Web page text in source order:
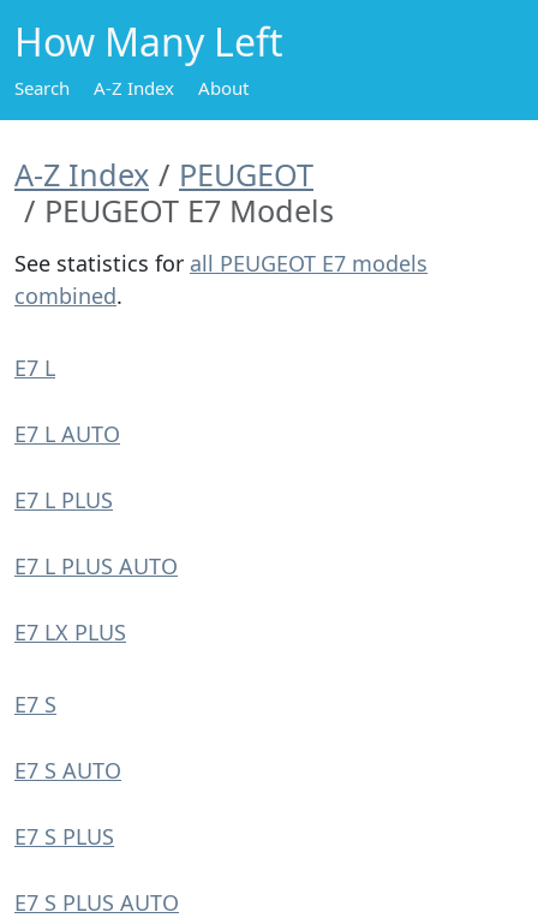
How Many Left
Search A-Z Index About
A-Z Index
PEUGEOT
PEUGEOT E7 Models
See statistics for all PEUGEOT E7 models
combined.
E7 L
E7 L AUTO
E7 L PLUS
E7 L PLUS AUTO
E7 LX PLUS
E7 S
E7 S AUTO
E7 S PLUS
E7 S PLUS AUTO